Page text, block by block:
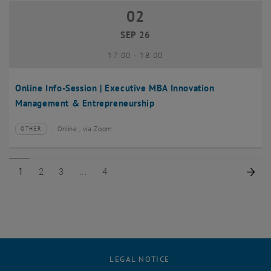
Online Info-Session | Executive MBA Innovation
Management & Entrepreneurship
02 September 2026
02
SEP 26
17:00- until
18:00
Type of event:
OTHER
Event location:Online , via Zoom
Page 1 of 4
1 Page 2 of 4
2 Page 3 of 4
3 Page 4 of 4
4
LEGAL NOTICE